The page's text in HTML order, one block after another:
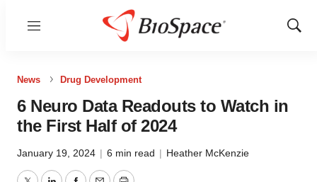
Menu
Show
News Drug Development
6 Neuro Data Readouts to Watch in
the First Half of 2024
January 19, 2024 | 6 min read | Heather McKenzie